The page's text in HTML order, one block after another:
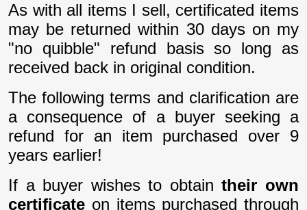
As with all items I sell, certificated items
may be returned within 30 days on my
"no quibble" refund basis so long as
received back in original condition.
The following terms and clarification are
a consequence of a buyer seeking a
refund for an item purchased over 9
years earlier!
If a buyer wishes to obtaintheir own
certificate on items purchased through